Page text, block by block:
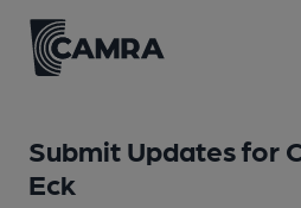
Submit Updates for
Eck